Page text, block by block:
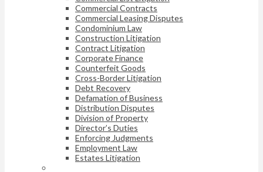
Commercial Contracts
Commercial Leasing Disputes
Condominium Law
Construction Litigation
Contract Litigation
Corporate Finance
Counterfeit Goods
Cross-Border Litigation
Debt Recovery
Defamation of Business
Distribution Disputes
Division of Property
Director’s Duties
Enforcing Judgments
Employment Law
Estates Litigation